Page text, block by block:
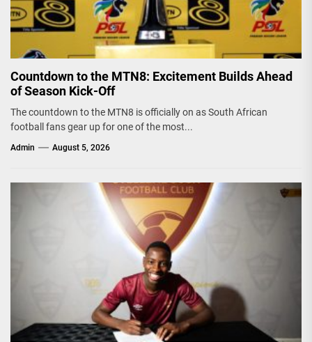
Countdown to the MTN8: Excitement Builds Ahead
of Season Kick-Off
The countdown to the MTN8 is officially on as South African
football fans gear up for one of the most...
Admin August 5, 2026